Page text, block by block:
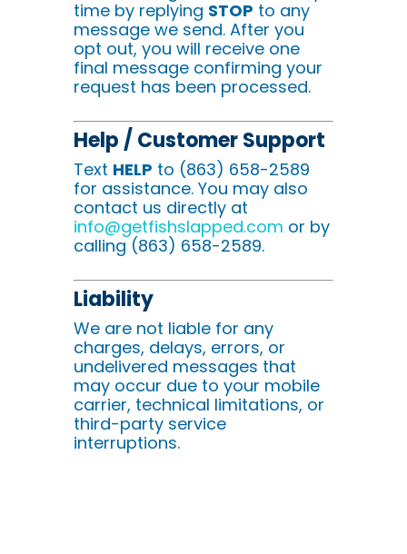
time by replying STOP to any
message we send. After you
opt out, you will receive one
final message confirming your
request has been processed.
Help / Customer Support
Text HELP to (863) 658-2589
for assistance. You may also
contact us directly at
info@getfishslapped.com or by
calling (863) 658-2589.
Liability
We are not liable for any
charges, delays, errors, or
undelivered messages that
may occur due to your mobile
carrier, technical limitations, or
third-party service
interruptions.